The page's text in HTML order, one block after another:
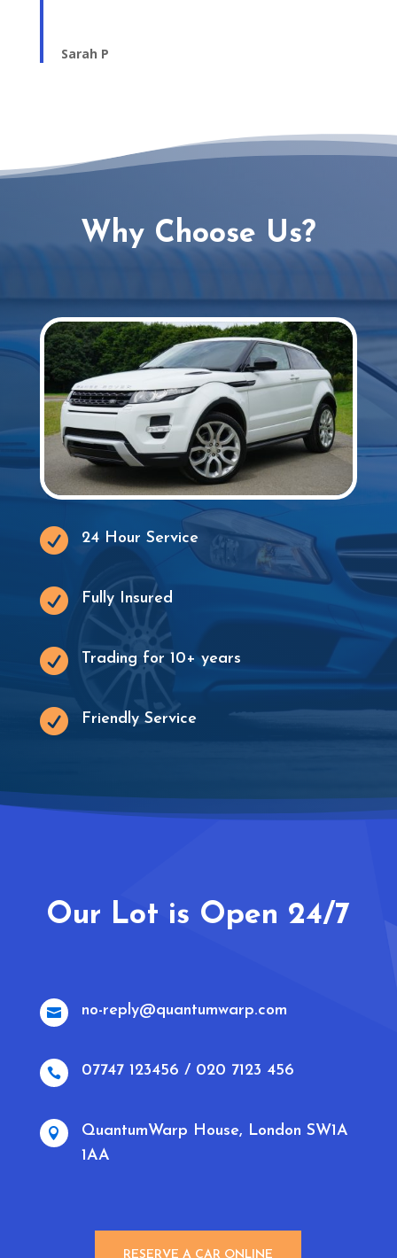
Sarah P
Why Choose Us?
 24 Hour Service
 Fully Insured
 Trading for 10+ years
 Friendly Service
Our Lot is Open 24/7
 no-reply@quantumwarp.com
 07747 123456 / 020 7123 456

QuantumWarp House, London SW1A
1AA
RESERVE A CAR ONLINE